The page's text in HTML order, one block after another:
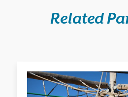
Related